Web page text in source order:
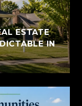
ESTATE
IN